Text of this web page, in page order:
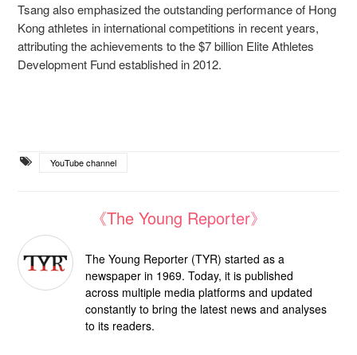
Tsang also emphasized the outstanding performance of Hong
Kong athletes in international competitions in recent years,
attributing the achievements to the $7 billion Elite Athletes
Development Fund established in 2012.
YouTube channel
《The Young Reporter》
The Young Reporter (TYR) started as a
newspaper in 1969. Today, it is published
across multiple media platforms and updated
constantly to bring the latest news and analyses
to its readers.